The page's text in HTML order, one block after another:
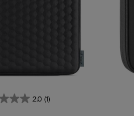
2.0 (1)